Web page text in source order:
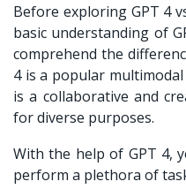
Before exploring GPT 4
basic understanding of
comprehend the
4 is a popular multimodal
is a collaborative and
for diverse purposes.
With the help of GPT 4,
perform a plethora of